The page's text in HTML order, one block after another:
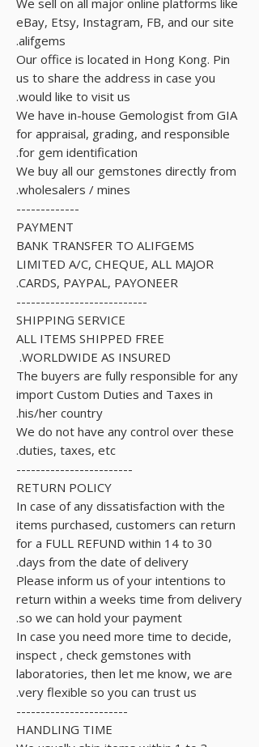
eBay, Etsy, Instagram, FB, and our site
alifgems.
Our office is located in Hong Kong. Pin
us to share the address in case you
would like to visit us.
We have in-house Gemologist from GIA
for appraisal, grading, and responsible
for gem identification.
We buy all our gemstones directly from
wholesalers / mines.
-------------
PAYMENT
BANK TRANSFER TO ALIFGEMS
LIMITED A/C, CHEQUE, ALL MAJOR
CARDS, PAYPAL, PAYONEER.
---------------------------
SHIPPING SERVICE
ALL ITEMS SHIPPED FREE
WORLDWIDE AS INSURED.
The buyers are fully responsible for any
import Custom Duties and Taxes in
his/her country.
We do not have any control over these
duties, taxes, etc.
------------------------
RETURN POLICY
In case of any dissatisfaction with the
items purchased, customers can return
for a FULL REFUND within 14 to 30
days from the date of delivery.
Please inform us of your intentions to
return within a weeks time from delivery
so we can hold your payment.
In case you need more time to decide,
inspect , check gemstones with
laboratories, then let me know, we are
very flexible so you can trust us.
-----------------------
HANDLING TIME